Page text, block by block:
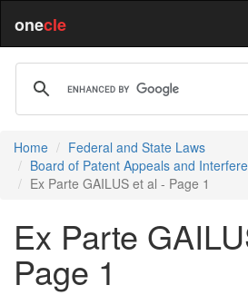
onecle
Home
Federal and State Laws
Board of Patent Appeals and
Ex Parte GAILUS et al - Page 1
Ex Parte
Page 1